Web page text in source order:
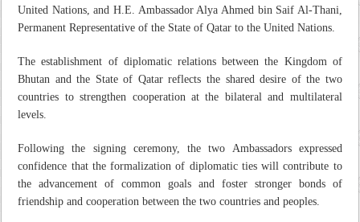
United Nations, and H.E. Ambassador Alya Ahmed bin Saif Al-Thani,
Permanent Representative of the State of Qatar to the United Nations.
The establishment of diplomatic relations between the Kingdom of
Bhutan and the State of Qatar reflects the shared desire of the two
countries to strengthen cooperation at the bilateral and multilateral
levels.
Following the signing ceremony, the two Ambassadors expressed
confidence that the formalization of diplomatic ties will contribute to
the advancement of common goals and foster stronger bonds of
friendship and cooperation between the two countries and peoples.